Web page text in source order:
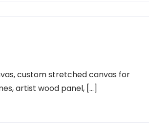
custom stretched canvas for
artist wood panel, […]